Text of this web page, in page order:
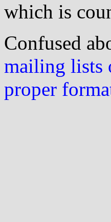
which is
Confused
mailing lists
proper